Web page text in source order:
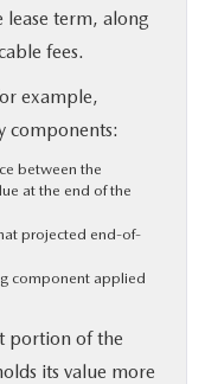
lease term, along
fees.
example,
components:
between the
at the end of the
projected end-of-
component applied
portion of the
its value more